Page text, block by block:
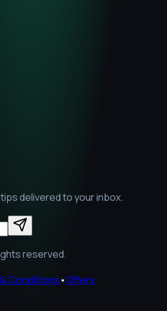
delivered to your inbox.
reserved.
Conditions•Offers